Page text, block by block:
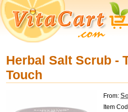
Herbal Salt Scrub -
Touch
From:
Item